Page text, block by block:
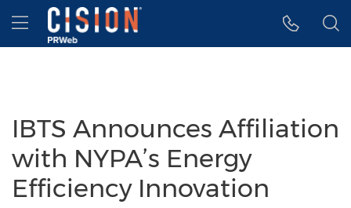
Accessibility Statement
Skip Navigation
Hamburger menu
IBTS Announces Affiliation
with NYPA’s Energy
Efficiency Innovation